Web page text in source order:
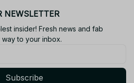
NEWSLETTER
insider! Fresh news and fab
way to your inbox.
Subscribe